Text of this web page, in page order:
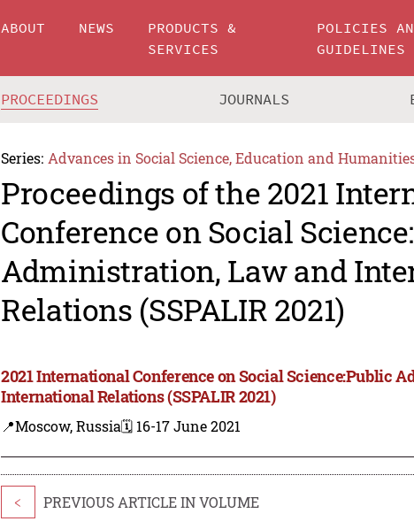
ABOUT NEWS
PRODUCTS &
SERVICES
POLICIES
GUIDELINES
PROCEEDINGS JOURNALS
Series: Advances in Social Science, Education and
Proceedings of the 2021
Conference on Social
Administration, Law and
Relations (SSPALIR 2021)
2021 International Conference on Social Science:Public
International Relations (SSPALIR 2021)
📍Moscow, Russia🗓️ 16-17 June 2021
< PREVIOUS ARTICLE IN VOLUME